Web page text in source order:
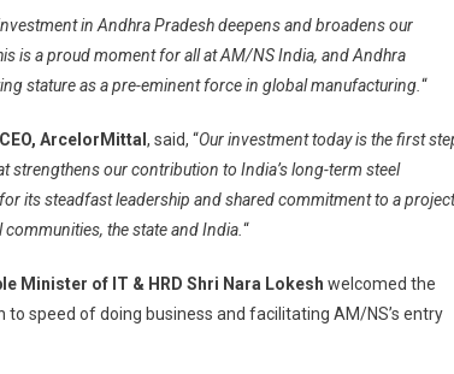
in Andhra Pradesh deepens and broadens our
is a proud moment for all at AM/NS India, and Andhra
stature as a pre-eminent force in global manufacturing. “
ArcelorMittal , said, “Our investment today is the first
strengthens our contribution to India’s long-term steel
its steadfast leadership and shared commitment to a project
the state and India. “
Minister of IT & HRD Shri Nara Lokesh welcomed the
speed of doing business and facilitating AM/NS’s entry